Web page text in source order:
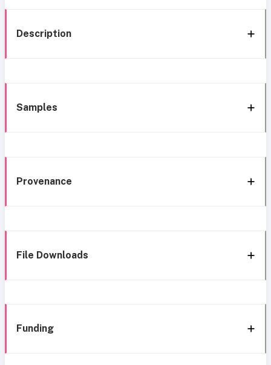
Description
Samples
Provenance
File Downloads
Funding